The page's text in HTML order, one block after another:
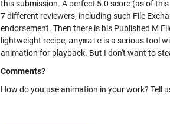
this submission. A perfect 5.0 score (as of
7 different reviewers, including such File
endorsement. Then there is his Published M
lightweight recipe, anymate is a serious tool
animation for playback. But I don't want to
Comments?
How do you use animation in your work? Tell